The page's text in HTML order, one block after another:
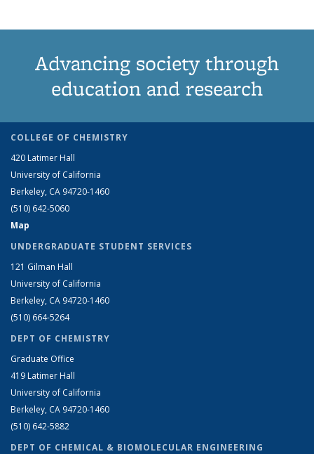
Advancing society through
education and research
COLLEGE OF CHEMISTRY
420 Latimer Hall
University of California
Berkeley, CA 94720-1460
(510) 642-5060
Map
UNDERGRADUATE STUDENT SERVICES
121 Gilman Hall
University of California
Berkeley, CA 94720-1460
(510) 664-5264
DEPT OF CHEMISTRY
Graduate Office
419 Latimer Hall
University of California
Berkeley, CA 94720-1460
(510) 642-5882
DEPT OF CHEMICAL & BIOMOLECULAR ENGINEERING